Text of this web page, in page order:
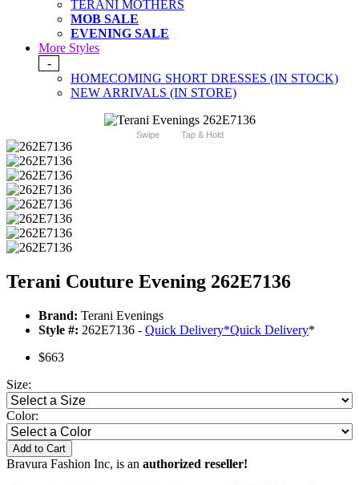
TERANI MOTHERS
MOB SALE
EVENING SALE
More Styles
-
HOMECOMING SHORT DRESSES (IN STOCK)
NEW ARRIVALS (IN STORE)
Swipe Tap & Hold
Terani Couture Evening 262E7136
Brand: Terani Evenings
Style #: 262E7136 - Quick Delivery*Quick Delivery*
$663
Size:
Color:
Add to Cart
Bravura Fashion Inc, is an authorized reseller!